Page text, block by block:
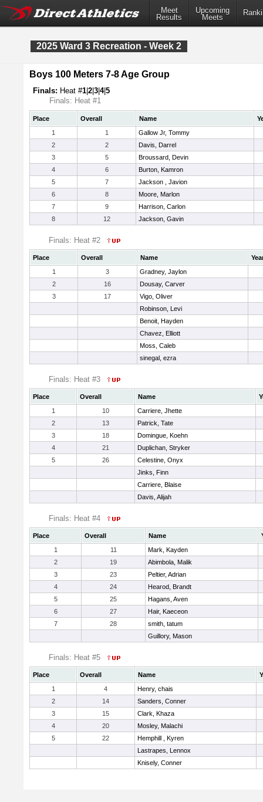
Meet
Results
Upcoming
Meets
2025 Ward 3 Recreation - Week 2
Boys 100 Meters 7-8 Age Group
Finals: Heat #1 2 3 4|5
Finals: Heat #1
Place Overall Name
1
1
Gallow Jr, Tommy
2
2
Davis, Darrel
3
5
Broussard, Devin
4
6
Burton, Kamron
5
7
Jackson , Javion
6
8
Moore, Marlon
7
9
Harrison, Carlon
8
12 Jackson, Gavin
Finals: Heat #2
Place Overall Name
1
3
Gradney, Jaylon
2
16
Dousay, Carver
3
17
Vigo, Oliver
Robinson, Levi
Benoit, Hayden
Chavez, Elliott
Moss, Caleb
sinegal, ezra
Finals: Heat #3
Place Overall Name
1
10
Carriere, Jhette
2
13
Patrick, Tate
3
18
Domingue, Koehn
4
21
Duplichan, Stryker
5
26
Celestine, Onyx
Jinks, Finn
Carriere, Blaise
Davis, Alijah
Finals: Heat #4
Place Overall Name
1
11
Mark, Kayden
2
19
Abimbola, Malik
3
23
Peltier, Adrian
4
24
Hearod, Brandt
5
25
Hagans, Aven
6
27
Hair, Kaeceon
7
28
smith, tatum
Guillory, Mason
Finals: Heat #5
Place Overall Name
1
4
Henry, chais
2
14
Sanders, Conner
3
15
Clark, Khaza
4
20
Mosley, Malachi
5
22
Hemphill , Kyren
Lastrapes, Lennox
Knisely, Conner